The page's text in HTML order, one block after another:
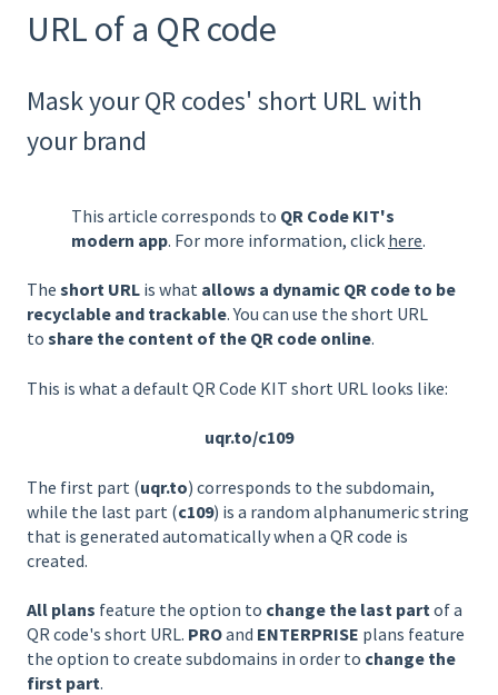
URL of a QR code
Mask your QR codes' short URL with
your brand
This article corresponds to QR Code KIT's
modern app. For more information, click here.
The short URL is what allows a dynamic QR code to be
recyclable and trackable. You can use the short URL
to share the content of the QR code online.
This is what a default QR Code KIT short URL looks like:
uqr.to/c109
The first part (uqr.to) corresponds to the subdomain,
while the last part (c109) is a random alphanumeric string
that is generated automatically when a QR code is
created.
All plans feature the option to change the last part of a
QR code's short URL. PROand ENTERPRISE plans feature
the option to create subdomains in order to change the
first part.